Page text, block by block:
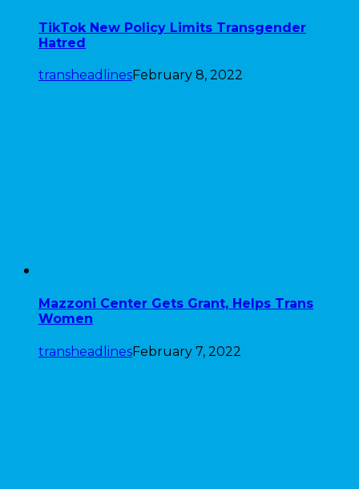
TikTok New Policy Limits Transgender
Hatred
transheadlinesFebruary 8, 2022
Mazzoni Center Gets Grant, Helps Trans
Women
transheadlinesFebruary 7, 2022